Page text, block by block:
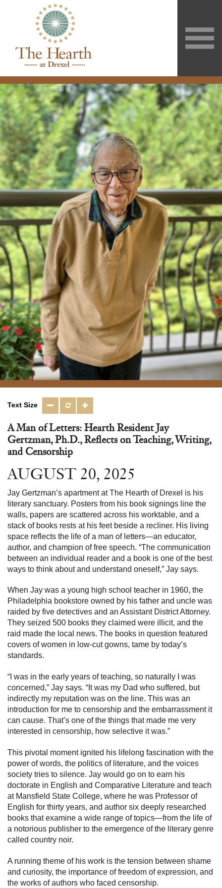
Text Size
A Man of Letters: Hearth Resident Jay
Gertzman, Ph.D., Reflects on Teaching, Writing,
and Censorship
AUGUST 20, 2025
Jay Gertzman’s apartment at The Hearth of Drexel is his
literary sanctuary. Posters from his book signings line the
walls, papers are scattered across his worktable, and a
stack of books rests at his feet beside a recliner. His living
space reflects the life of a man of letters—an educator,
author, and champion of free speech. “The communication
between an individual reader and a book is one of the best
ways to think about and understand oneself,” Jay says.
When Jay was a young high school teacher in 1960, the
Philadelphia bookstore owned by his father and uncle was
raided by five detectives and an Assistant District Attorney.
They seized 500 books they claimed were illicit, and the
raid made the local news. The books in question featured
covers of women in low-cut gowns, tame by today’s
standards.
“I was in the early years of teaching, so naturally I was
concerned,” Jay says. “It was my Dad who suffered, but
indirectly my reputation was on the line. This was an
introduction for me to censorship and the embarrassment it
can cause. That’s one of the things that made me very
interested in censorship, how selective it was.”
This pivotal moment ignited his lifelong fascination with the
power of words, the politics of literature, and the voices
society tries to silence. Jay would go on to earn his
doctorate in English and Comparative Literature and teach
at Mansfield State College, where he was Professor of
English for thirty years, and author six deeply researched
books that examine a wide range of topics—from the life of
a notorious publisher to the emergence of the literary genre
called country noir.
A running theme of his work is the tension between shame
and curiosity, the importance of freedom of expression, and
the works of authors who faced censorship.